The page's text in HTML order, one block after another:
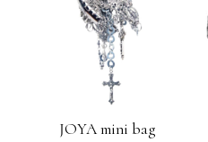
JOYA mini bag